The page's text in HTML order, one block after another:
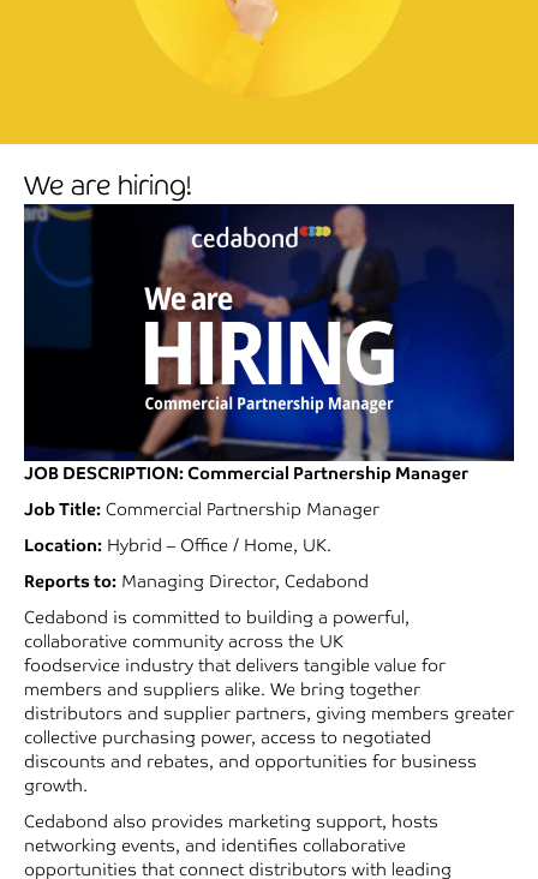
We are hiring!
JOB DESCRIPTION:Commercial Partnership Manager
Job Title: Commercial Partnership Manager
Location: Hybrid – Office / Home, UK.
Reports to: Managing Director, Cedabond
Cedabond is committed to building a powerful,
collaborative community across the UK
foodservice industry that delivers tangible value for
members and suppliers alike. We bring together
distributors and supplier partners, giving members greater
collective purchasing power, access to negotiated
discounts and rebates, and opportunities for business
growth.
Cedabond also provides marketing support, hosts
networking events, and identifies collaborative
opportunities that connect distributors with leading